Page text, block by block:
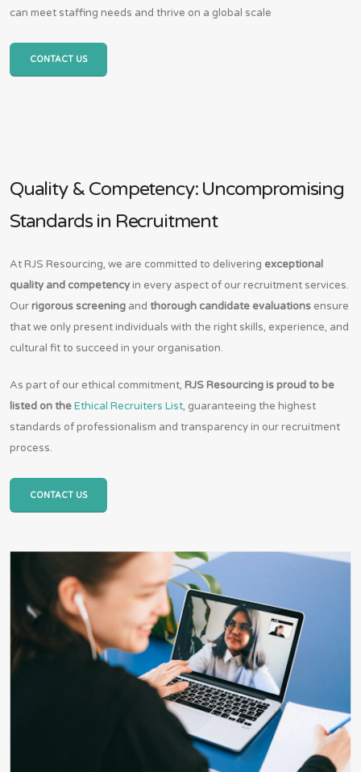
can meet staffing needs and thrive on a global scale
CONTACT US
Quality & Competency: Uncompromising
Standards in Recruitment
At RJS Resourcing, we are committed to delivering exceptional
quality and competencyin every aspect of our recruitment services.
Ourrigorous screening and thorough candidate evaluations ensure
that we only present individuals with the right skills, experience, and
cultural fit to succeed in your organisation.
As part of our ethical commitment, RJS Resourcing is proud to be
listed on theEthical Recruiters List, guaranteeing the highest
standards of professionalism and transparency in our recruitment
process.
CONTACT US